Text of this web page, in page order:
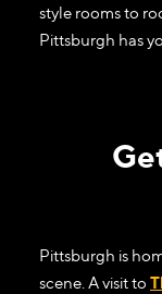
style rooms to
Pittsburgh has
Pittsburgh is
scene. A visit to